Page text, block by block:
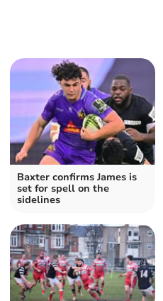
Baxter confirms James is
set for spell on the
sidelines